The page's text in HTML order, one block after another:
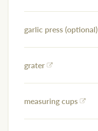
garlic press (optional)
grater
measuring cups